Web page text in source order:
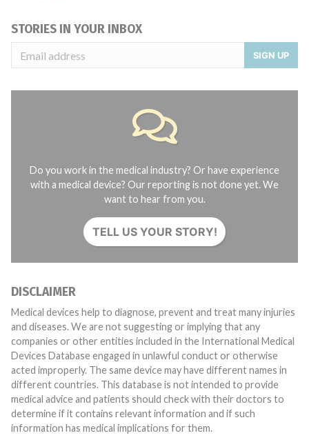
STORIES IN YOUR INBOX
SIGN UP
Do you work in the medical industry? Or have experience
with a medical device? Our reporting is not done yet. We
want to hear from you.
TELL US YOUR STORY!
DISCLAIMER
Medical devices help to diagnose, prevent and treat many injuries
and diseases. We are not suggesting or implying that any
companies or other entities included in the International Medical
Devices Database engaged in unlawful conduct or otherwise
acted improperly. The same device may have different names in
different countries. This database is not intended to provide
medical advice and patients should check with their doctors to
determine if it contains relevant information and if such
information has medical implications for them.